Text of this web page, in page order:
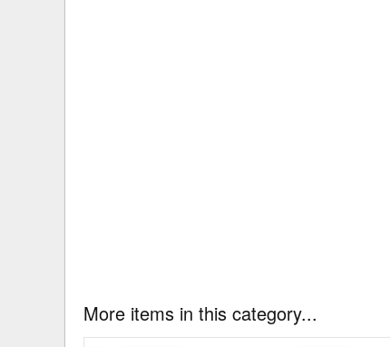
More items in this category...